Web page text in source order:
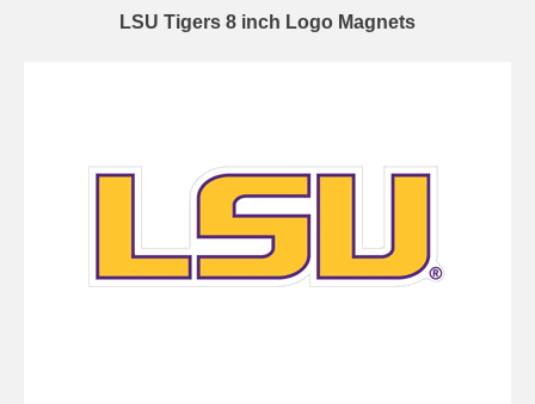
LSU Tigers 8 inch Logo Magnets